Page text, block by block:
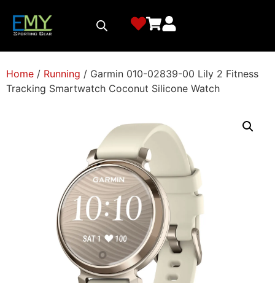
Home / Running / Garmin 010-02839-00 Lily 2 Fitness
Tracking Smartwatch Coconut Silicone Watch